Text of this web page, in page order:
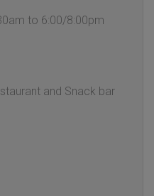
to 6:00/8:00pm
and Snack bar